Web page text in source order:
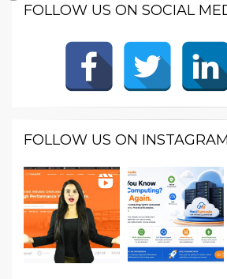
FOLLOW US ON SOCIAL
FOLLOW US ON INSTAGRAM